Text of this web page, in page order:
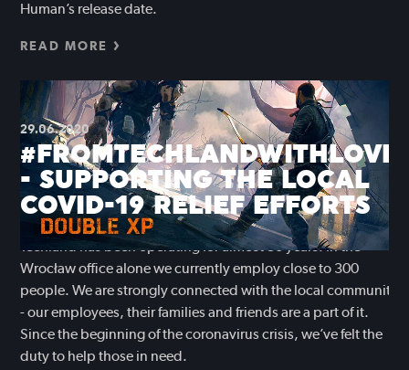
Human’s release date.
READ MORE
29.06.2020
#FROMTECHLANDWITHLOVE
- SUPPORTING THE LOCAL
COVID-19 RELIEF EFFORTS
Techland has been operating for almost 30 years. In the
Wrocław office alone we currently employ close to 300
people. We are strongly connected with the local community
- our employees, their families and friends are a part of it.
Since the beginning of the coronavirus crisis, we’ve felt the
duty to help those in need.